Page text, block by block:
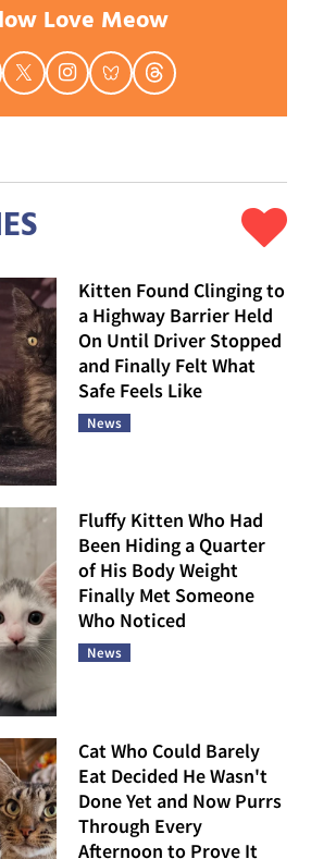
Love Meow
Kitten Found Clinging to
a Highway Barrier Held
On Until Driver Stopped
and Finally Felt What
Safe Feels Like
News
Fluffy Kitten Who Had
Been Hiding a Quarter
of His Body Weight
Finally Met Someone
Who Noticed
News
Cat Who Could Barely
Eat Decided He Wasn't
Done Yet and Now Purrs
Through Every
Afternoon to Prove It